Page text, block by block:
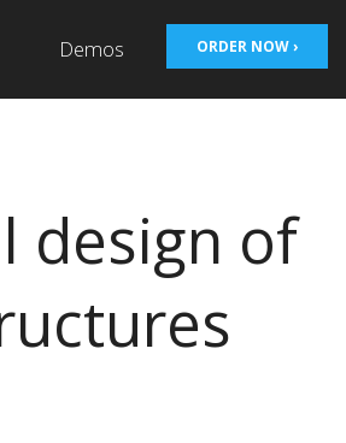
Demos ORDER NOW ›
design of